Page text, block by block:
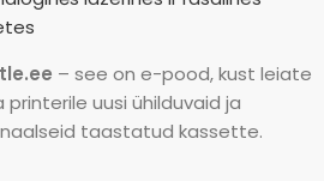
– see on e-pood, kust leiate
printerile uusi ühilduvaid ja
taastatud kassette.